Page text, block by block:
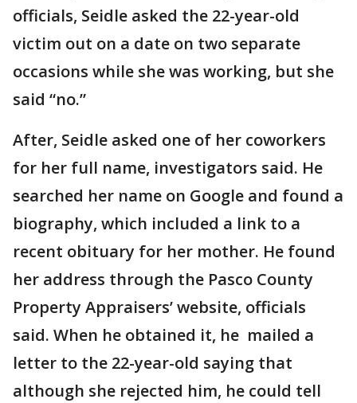
officials, Seidle asked the 22-year-old
victim out on a date on two separate
occasions while she was working, but she
said “no.”
After, Seidle asked one of her coworkers
for her full name, investigators said. He
searched her name on Google and found a
biography, which included a link to a
recent obituary for her mother. He found
her address through the Pasco County
Property Appraisers’ website, officials
said. When he obtained it, he mailed a
letter to the 22-year-old saying that
although she rejected him, he could tell